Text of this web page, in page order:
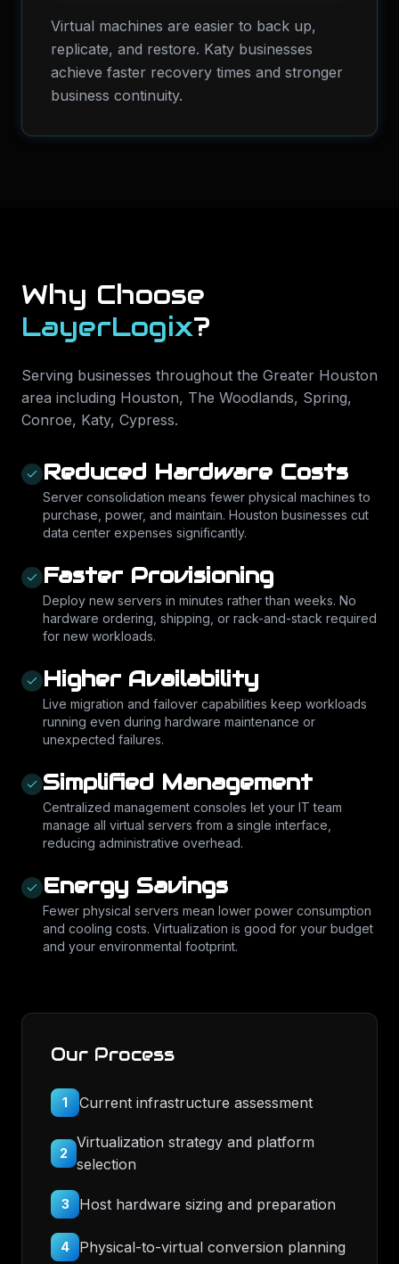
Virtual machines are easier to back up,
replicate, and restore. Katy businesses
achieve faster recovery times and stronger
business continuity.
Why Choose
LayerLogix?
Serving businesses throughout the Greater Houston
area including Houston, The Woodlands, Spring,
Conroe, Katy, Cypress.
Reduced Hardware Costs
Server consolidation means fewer physical machines to
purchase, power, and maintain. Houston businesses cut
data center expenses significantly.
Faster Provisioning
Deploy new servers in minutes rather than weeks. No
hardware ordering, shipping, or rack-and-stack required
for new workloads.
Higher Availability
Live migration and failover capabilities keep workloads
running even during hardware maintenance or
unexpected failures.
Simplified Management
Centralized management consoles let your IT team
manage all virtual servers from a single interface,
reducing administrative overhead.
Energy Savings
Fewer physical servers mean lower power consumption
and cooling costs. Virtualization is good for your budget
and your environmental footprint.
Our Process
1 Current infrastructure assessment
2
Virtualization strategy and platform
selection
3 Host hardware sizing and preparation
4 Physical-to-virtual conversion planning